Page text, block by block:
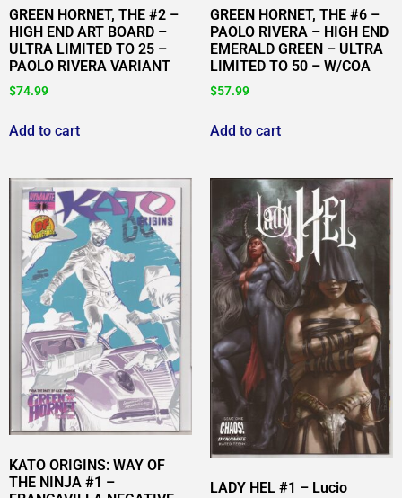
GREEN HORNET, THE #2 –
HIGH END ART BOARD –
ULTRA LIMITED TO 25 –
PAOLO RIVERA VARIANT
$74.99
Add to cart
GREEN HORNET, THE #6 –
PAOLO RIVERA – HIGH END
EMERALD GREEN – ULTRA
LIMITED TO 50 – W/COA
$57.99
Add to cart
KATO ORIGINS: WAY OF
THE NINJA #1 –
LADY HEL #1 – Lucio